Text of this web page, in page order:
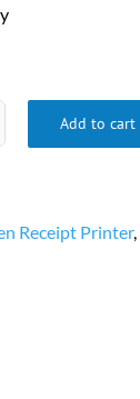
Add to cart
Receipt Printer,